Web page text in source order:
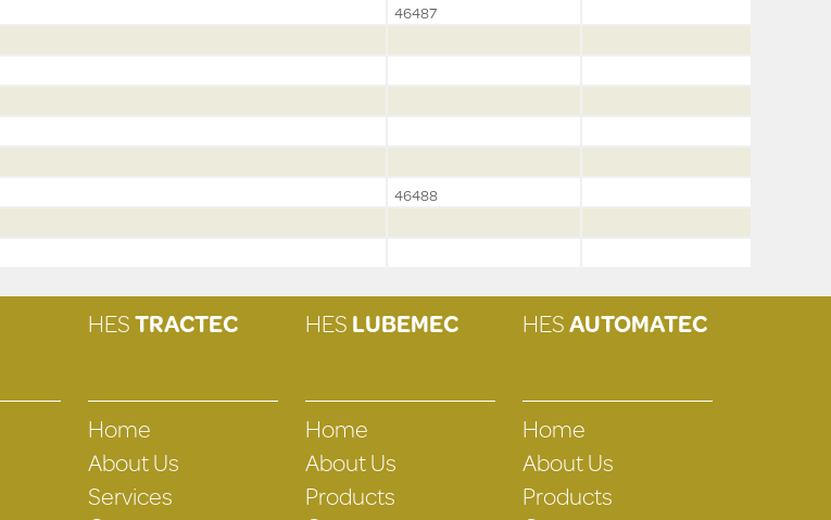
46487
46488
HESTRACTEC
Home
About Us
Services
HESLUBEMEC
Home
About Us
Products
HESAUTOMATEC
Home
About Us
Products